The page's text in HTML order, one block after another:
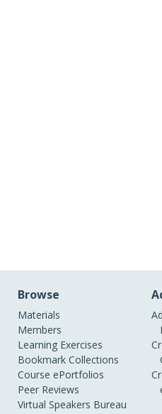
Browse
Materials
Members
Learning Exercises
Bookmark Collections
Course ePortfolios
Peer Reviews
Virtual Speakers Bureau